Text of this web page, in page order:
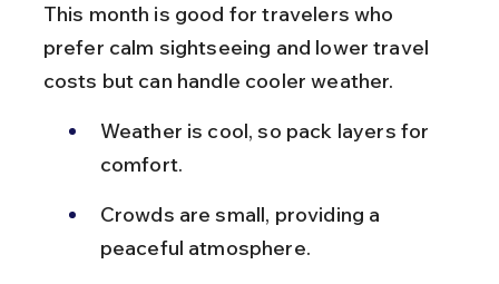
This month is good for travelers who
prefer calm sightseeing and lower travel
costs but can handle cooler weather.
Weather is cool, so pack layers for
comfort.
Crowds are small, providing a
peaceful atmosphere.